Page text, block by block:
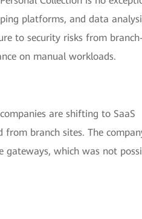
platforms, and data
to security risks from
on manual workloads.
are shifting to SaaS
from branch sites. The
which was not